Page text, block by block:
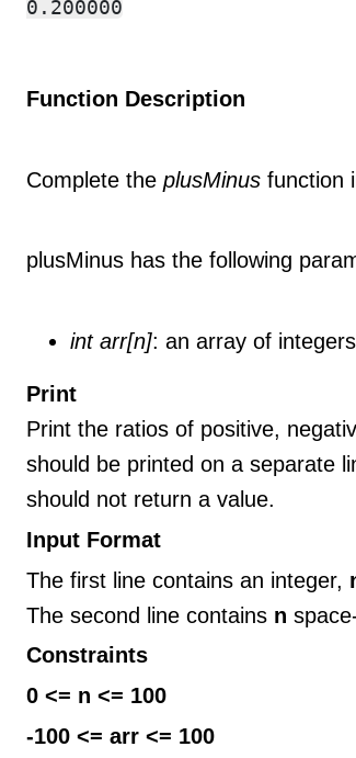
Function Description
Complete the plusMinus function
plusMinus has the following
int arr[n]: an array of integers
Print
Print the ratios of positive,
should be printed on a separate
should not return a value.
Input Format
The first line contains an integer,
The second line contains n
Constraints
0 <= n <= 100
-100 <= arr <= 100